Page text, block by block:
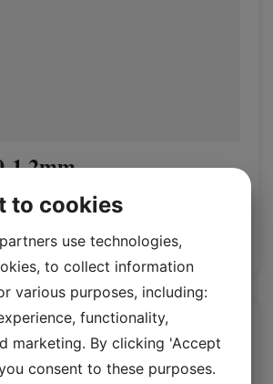
1.2mm
Log in / New customer
to cookies
use technologies,
to collect information
various purposes, including:
functionality,
marketing. By clicking 'Accept
consent to these purposes.